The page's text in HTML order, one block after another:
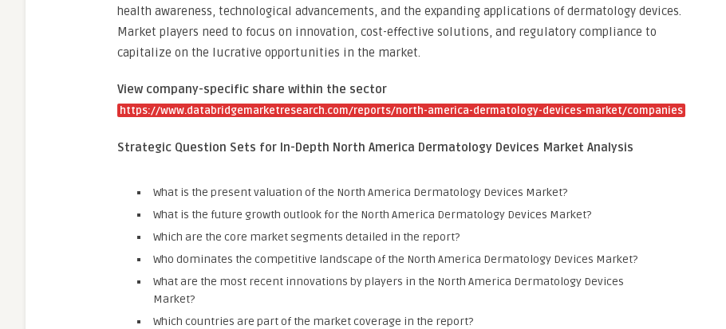
health awareness, technological advancements, and the expanding applications of dermatology devices.
Market players need to focus on innovation, cost-effective solutions, and regulatory compliance to
capitalize on the lucrative opportunities in the market.
View company-specific share within the sector
https://www.databridgemarketresearch.com/reports/north-america-dermatology-devices-market/companies
Strategic Question Sets for In-Depth North America Dermatology Devices Market Analysis
What is the present valuation of the North America Dermatology Devices Market?
What is the future growth outlook for the North America Dermatology Devices Market?
Which are the core market segments detailed in the report?
Who dominates the competitive landscape of the North America Dermatology Devices Market?
What are the most recent innovations by players in the North America Dermatology Devices
Market?
Which countries are part of the market coverage in the report?